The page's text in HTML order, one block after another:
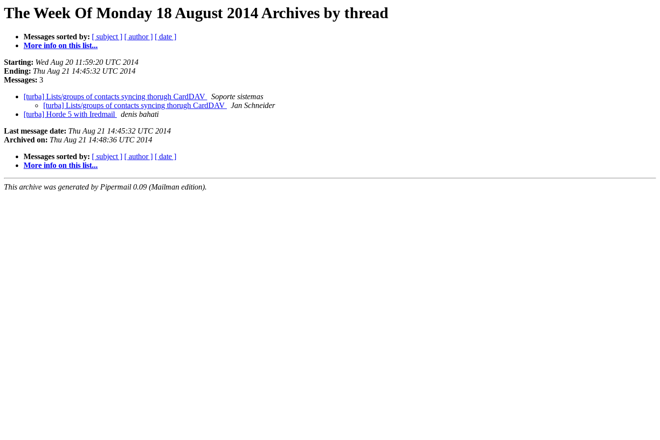
The Week Of Monday 18 August 2014 Archives by thread
Messages sorted by: [ subject ] [ author ] [ date ]
More info on this list...
Starting: Wed Aug 20 11:59:20 UTC 2014
Ending: Thu Aug 21 14:45:32 UTC 2014
Messages: 3
[turba] Lists/groups of contacts syncing thorugh CardDAV
Soporte sistemas
[turba] Lists/groups of contacts syncing thorugh CardDAV
Jan Schneider
[turba] Horde 5 with Iredmail
denis bahati
Last message date: Thu Aug 21 14:45:32 UTC 2014
Archived on: Thu Aug 21 14:48:36 UTC 2014
Messages sorted by: [ subject ] [ author ] [ date ]
More info on this list...
This archive was generated by Pipermail 0.09 (Mailman edition).